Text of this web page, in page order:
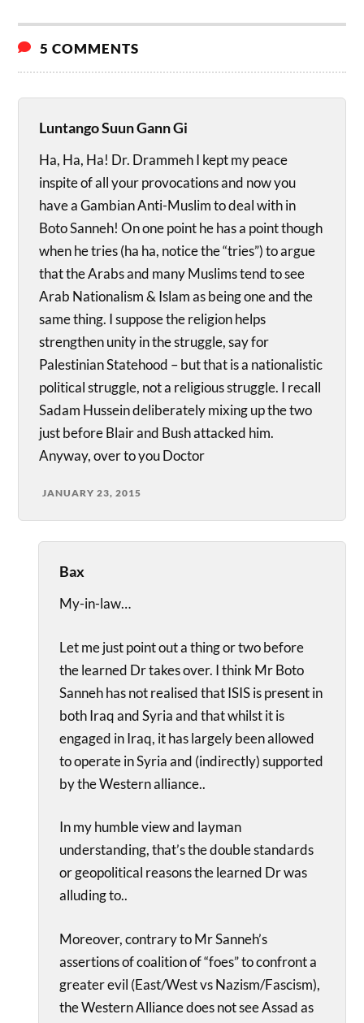
5 COMMENTS
Luntango Suun Gann Gi
Ha, Ha, Ha! Dr. Drammeh I kept my peace
inspite of all your provocations and now you
have a Gambian Anti-Muslim to deal with in
Boto Sanneh! On one point he has a point though
when he tries (ha ha, notice the “tries”) to argue
that the Arabs and many Muslims tend to see
Arab Nationalism & Islam as being one and the
same thing. I suppose the religion helps
strengthen unity in the struggle, say for
Palestinian Statehood – but that is a nationalistic
political struggle, not a religious struggle. I recall
Sadam Hussein deliberately mixing up the two
just before Blair and Bush attacked him.
Anyway, over to you Doctor
JANUARY 23, 2015
Bax
My-in-law…
Let me just point out a thing or two before
the learned Dr takes over. I think Mr Boto
Sanneh has not realised that ISIS is present in
both Iraq and Syria and that whilst it is
engaged in Iraq, it has largely been allowed
to operate in Syria and (indirectly) supported
by the Western alliance..
In my humble view and layman
understanding, that’s the double standards
or geopolitical reasons the learned Dr was
alluding to..
Moreover, contrary to Mr Sanneh’s
assertions of coalition of “foes” to confront a
greater evil (East/West vs Nazism/Fascism),
the Western Alliance does not see Assad as